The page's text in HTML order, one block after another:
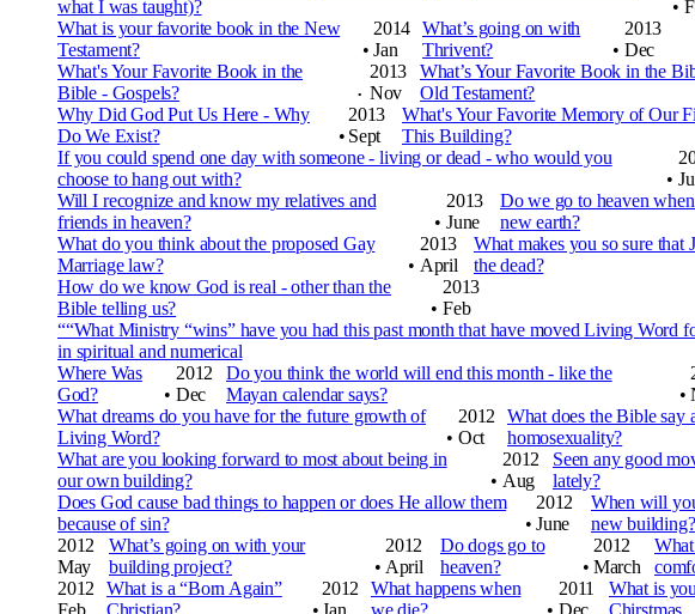
what I was taught)?
•
What is your favorite book in the New
Testament?
•
2014
Jan
What’s going on with
Thrivent?
•
2013
Dec
What's Your Favorite Book in the
Bible - Gospels?
•
2013
Nov
What’s Your Favorite Book in the
Old Testament?
Why Did God Put Us Here - Why
Do We Exist?
•
2013
Sept
What's Your Favorite Memory of Our
This Building?
If you could spend one day with someone - living or dead - who would you
choose to hang out with?
•
Will I recognize and know my relatives and
friends in heaven?
•
2013
June
Do we go to heaven
new earth?
What do you think about the proposed Gay
Marriage law?
•
2013
April
What makes you so sure that
the dead?
How do we know God is real - other than the
Bible telling us?
•
2013
Feb
““What Ministry “wins” have you had this past month that have moved Living Word
in spiritual and numerical
Where Was
God?
•
2012
Dec
Do you think the world will end this month - like the
Mayan calendar says?
•
What dreams do you have for the future growth of
Living Word?
•
2012
Oct
What does the Bible say
homosexuality?
What are you looking forward to most about being in
our own building?
•
2012
Aug
Seen any good
lately?
Does God cause bad things to happen or does He allow them
because of sin?
•
2012
June
When will
new building?
2012
May
What’s going on with your
building project?
•
2012
April
Do dogs go to
heaven?
•
2012
March
2012
Feb
What is a “Born Again”
Christian?
•
2012
Jan
What happens when
we die?
•
2011
Dec
What is